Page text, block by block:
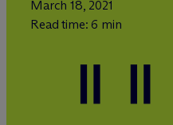
March 18, 2021
Read time: 6 min